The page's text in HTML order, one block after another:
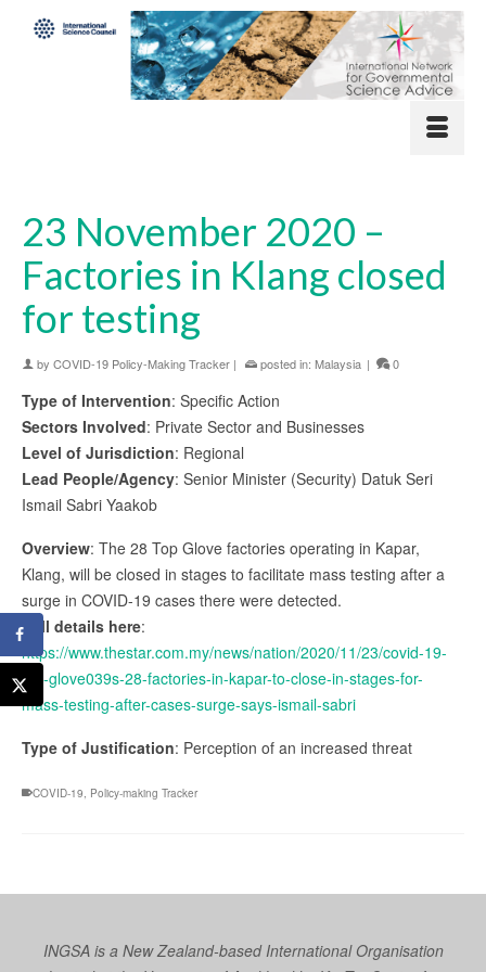
23 November 2020 –
Factories in Klang closed
for testing
by COVID-19 Policy-Making Tracker | posted in: Malaysia | 0
Type of Intervention: Specific Action
Sectors Involved: Private Sector and Businesses
Level of Jurisdiction: Regional
Lead People/Agency: Senior Minister (Security) Datuk Seri
Ismail Sabri Yaakob
Overview: The 28 Top Glove factories operating in Kapar,
Klang, will be closed in stages to facilitate mass testing after a
surge in COVID-19 cases there were detected.
Full details here:
https://www.thestar.com.my/news/nation/2020/11/23/covid-19-
top-glove039s-28-factories-in-kapar-to-close-in-stages-for-
mass-testing-after-cases-surge-says-ismail-sabri
Type of Justification: Perception of an increased threat
COVID-19 Policy-making Tracker
INGSA is a New Zealand-based International Organisation